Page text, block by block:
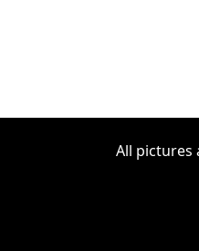
All pictures